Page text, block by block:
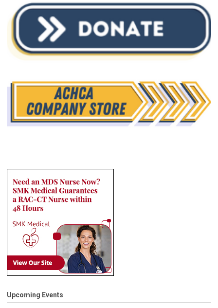
Upcoming Events